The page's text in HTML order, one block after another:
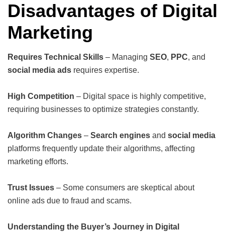
Disadvantages of Digital
Marketing
Requires Technical Skills – Managing SEO, PPC, and
social media ads requires expertise.
High Competition – Digital space is highly competitive,
requiring businesses to optimize strategies constantly.
Algorithm Changes – Search engines and social media
platforms frequently update their algorithms, affecting
marketing efforts.
Trust Issues – Some consumers are skeptical about
online ads due to fraud and scams.
Understanding the Buyer’s Journey in Digital